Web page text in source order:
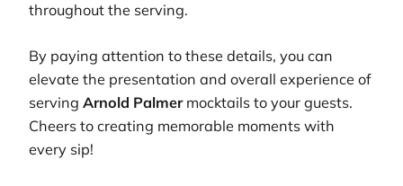
throughout the serving.
By paying attention to these details, you can
elevate the presentation and overall experience of
serving Arnold Palmermocktails to your guests.
Cheers to creating memorable moments with
every sip!